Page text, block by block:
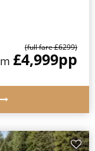
(full fare £6299)
£4,999pp